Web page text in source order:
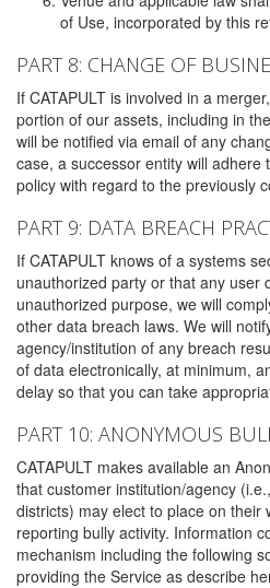
of Use, incorporated by this
PART 8: CHANGE OF
If CATAPULT is involved in a
portion of our assets, including in
will be notified via email of any
case, a successor entity will adhere
policy with regard to the previously
PART 9: DATA BREACH
If CATAPULT knows of a systems
unauthorized party or that any user
unauthorized purpose, we will
other data breach laws. We will
agency/institution of any breach
of data electronically, at minimum,
delay so that you can take
PART 10: ANONYMOUS
CATAPULT makes available an
that customer institution/agency
districts) may elect to place on their
reporting bully activity. Information
mechanism including the following
providing the Service as describe